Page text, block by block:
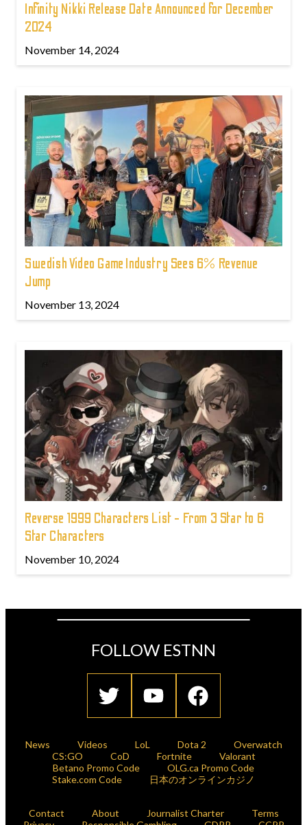
Infinity Nikki Release Date Announced for December
2024
November 14, 2024
Swedish Video Game Industry Sees 6% Revenue
Jump
November 13, 2024
Reverse 1999 Characters List - From 3 Star to 6
Star Characters
November 10, 2024
FOLLOW ESTNN
News Videos LoL Dota 2
Overwatch
CS:GO
CoD Fortnite
Valorant
Betano Promo Code
OLG.ca Promo Code
Stake.com Code
日本のオンラインカジノ
Contact About Journalist Charter
Terms